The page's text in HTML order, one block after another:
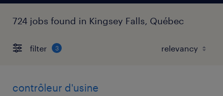
724 jobs found in Kingsey Falls, Québec
filter 3
contrôleur d'usine